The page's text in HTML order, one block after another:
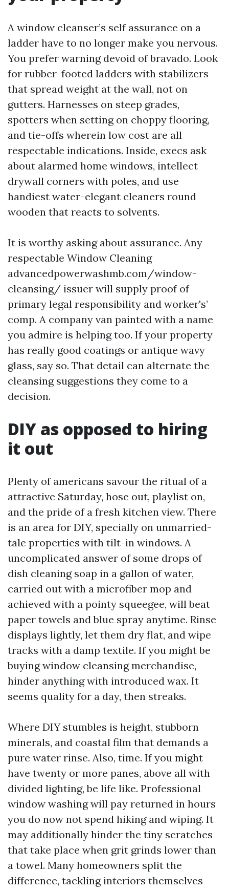
A window cleanser’s self assurance on a
ladder have to no longer make you nervous.
You prefer warning devoid of bravado. Look
for rubber-footed ladders with stabilizers
that spread weight at the wall, not on
gutters. Harnesses on steep grades,
spotters when setting on choppy flooring,
and tie-offs wherein low cost are all
respectable indications. Inside, execs ask
about alarmed home windows, intellect
drywall corners with poles, and use
handiest water-elegant cleaners round
wooden that reacts to solvents.
It is worthy asking about assurance. Any
respectable Window Cleaning
advancedpowerwashmb.com/window-
cleansing/ issuer will supply proof of
primary legal responsibility and worker's’
comp. A company van painted with a name
you admire is helping too. If your property
has really good coatings or antique wavy
glass, say so. That detail can alternate the
cleansing suggestions they come to a
decision.
DIY as opposed to hiring
it out
Plenty of americans savour the ritual of a
attractive Saturday, hose out, playlist on,
and the pride of a fresh kitchen view. There
is an area for DIY, specially on unmarried-
tale properties with tilt-in windows. A
uncomplicated answer of some drops of
dish cleaning soap in a gallon of water,
carried out with a microfiber mop and
achieved with a pointy squeegee, will beat
paper towels and blue spray anytime. Rinse
displays lightly, let them dry flat, and wipe
tracks with a damp textile. If you might be
buying window cleansing merchandise,
hinder anything with introduced wax. It
seems quality for a day, then streaks.
Where DIY stumbles is height, stubborn
minerals, and coastal film that demands a
pure water rinse. Also, time. If you might
have twenty or more panes, above all with
divided lighting, be life like. Professional
window washing will pay returned in hours
you do now not spend hiking and wiping. It
may additionally hinder the tiny scratches
that take place when grit grinds lower than
a towel. Many homeowners split the
difference, tackling interiors themselves